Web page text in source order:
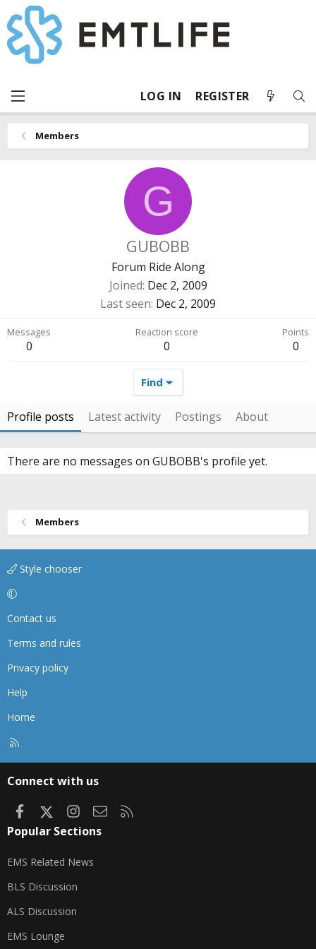
LOG IN REGISTER
Members
G
GUBOBB
Forum Ride Along
Joined Dec 2, 2009
Last seen Dec 2, 2009
Messages
0
Reaction score
0
Points
0
Find
Profile posts Latest activity Postings About
There are no messages on GUBOBB's profile yet.
Members
Style chooser
Contact us
Terms and rules
Privacy policy
Help
Home
Connect with us
FacebookInstagram
Contact us
Popular Sections
EMS Related News
BLS Discussion
ALS Discussion
EMS Lounge